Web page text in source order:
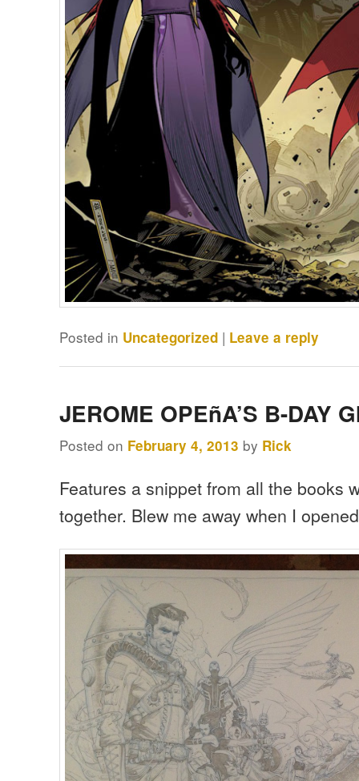
Posted in Uncategorized | Leave a reply
JEROME OPEñA’S B-DAY
Posted on February 4, 2013 by Rick
Features a snippet from all the books
together. Blew me away when I